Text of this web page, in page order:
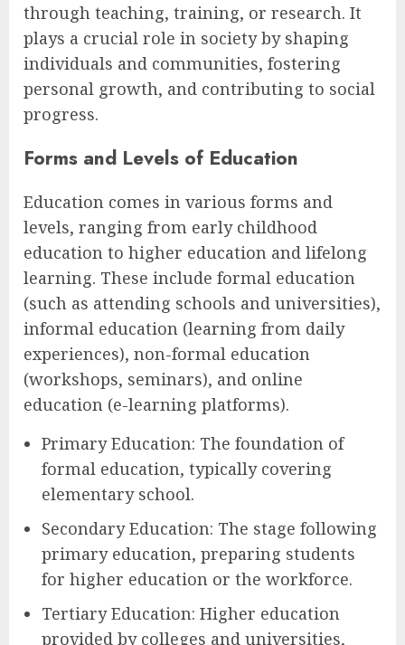
through teaching, training, or research. It
plays a crucial role in society by shaping
individuals and communities, fostering
personal growth, and contributing to social
progress.
Forms and Levels of Education
Education comes in various forms and
levels, ranging from early childhood
education to higher education and lifelong
learning. These include formal education
(such as attending schools and universities),
informal education (learning from daily
experiences), non-formal education
(workshops, seminars), and online
education (e-learning platforms).
Primary Education: The foundation of
formal education, typically covering
elementary school.
Secondary Education: The stage following
primary education, preparing students
for higher education or the workforce.
Tertiary Education: Higher education
provided by colleges and universities,